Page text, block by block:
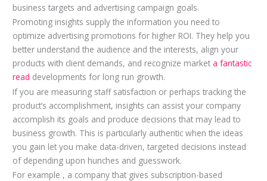
business targets and advertising campaign goals.
Promoting insights supply the information you need to
optimize advertising promotions for higher ROI. They help you
better understand the audience and the interests, align your
products with client demands, and recognize marketa fantastic
read developments for long run growth.
If you are measuring staff satisfaction or perhaps tracking the
product’s accomplishment, insights can assist your company
accomplish its goals and produce decisions that may lead to
business growth. This is particularly authentic when the ideas
you gain let you make data-driven, targeted decisions instead
of depending upon hunches and guesswork.
For example , a company that gives subscription-based